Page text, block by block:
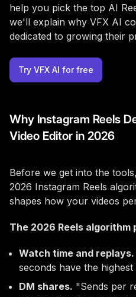
help you pick the top AI
we'll explain why VFX AI
dedicated to growing their
Try VFX AI for free
Why Instagram Reels
Video Editor in 2026
Before we get into the
2026 Instagram Reels
shapes how your videos
The 2026 Reels algorithm
Watch time and replays.
seconds have the
DM shares. "Sends per